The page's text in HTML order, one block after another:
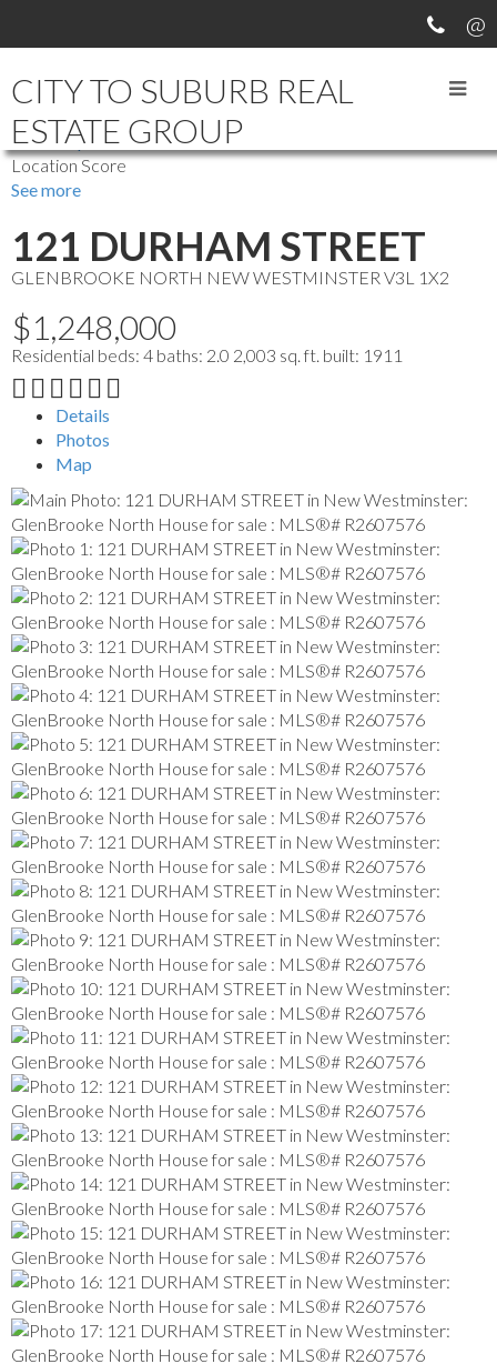
CITY TO SUBURB REAL
ESTATE GROUP
more maps
Location Score
See more
121 DURHAM STREET
GLENBROOKE NORTH NEW WESTMINSTER V3L 1X2
$1,248,000
Residential beds: 4 baths: 2.0 2,003 sq. ft. built: 1911
Details
Photos
Map